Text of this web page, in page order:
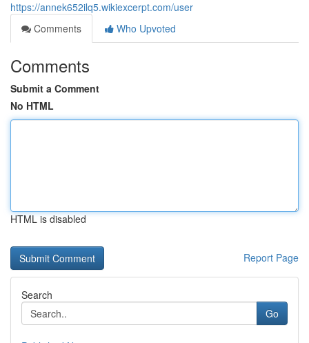
https://annek652ilq5.wikiexcerpt.com/user
Comments
Who Upvoted
Comments
Submit a Comment
No HTML
HTML is disabled
Report Page
Search
Go